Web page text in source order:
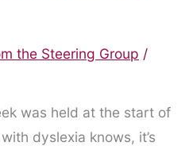
the Steering Group /
was held at the start of
dyslexia knows, it’s